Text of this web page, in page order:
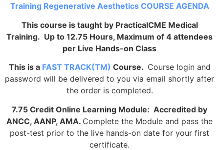
Training Regenerative Aesthetics COURSE AGENDA
This course is taught by PracticalCME Medical
Training. Up to 12.75 Hours, Maximum of 4 attendees
per Live Hands-on Class
This is a FAST TRACK(TM) Course. Course login and
password will be delivered to you via email shortly after
the order is completed.
7.75 Credit Online Learning Module: Accredited by
ANCC, AANP, AMA. Complete the Module and pass the
post-test prior to the live hands-on date for your first
certificate.